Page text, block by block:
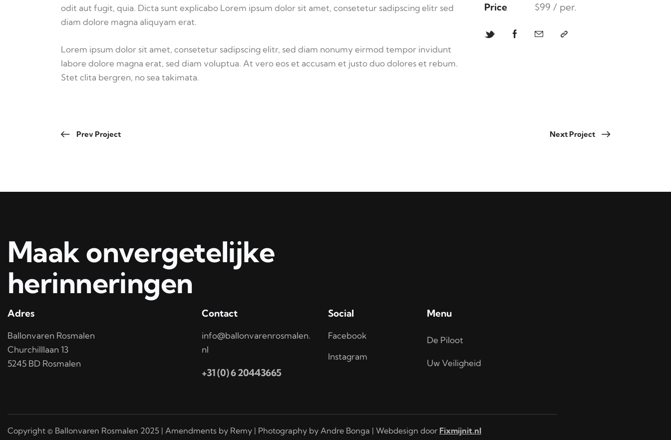
odit aut fugit, quia. Dicta sunt explicabo Lorem ipsum dolor sit amet, consetetur sadipscing elitr sed
diam dolore magna aliquyam erat.
Lorem ipsum dolor sit amet, consetetur sadipscing elitr, sed diam nonumy eirmod tempor invidunt
labore dolore magna erat, sed diam voluptua. At vero eos et accusam et justo duo dolores et rebum.
Stet clita bergren, no sea takimata.
Price
$99 / per.
Prev Project Next Project
Maak onvergetelijke
herinneringen
Adres
Ballonvaren Rosmalen
Churchilllaan 13
5245 BD Rosmalen
Contact
info@ballonvarenrosmalen.
nl
+31 (0) 6 20443665
Social
Facebook
Instagram
Menu
De Piloot
Uw Veiligheid
Copyright © Ballonvaren Rosmalen 2025 | Amendments by Remy | Photography by Andre Bonga | Webdesign door Fixmijnit.nl